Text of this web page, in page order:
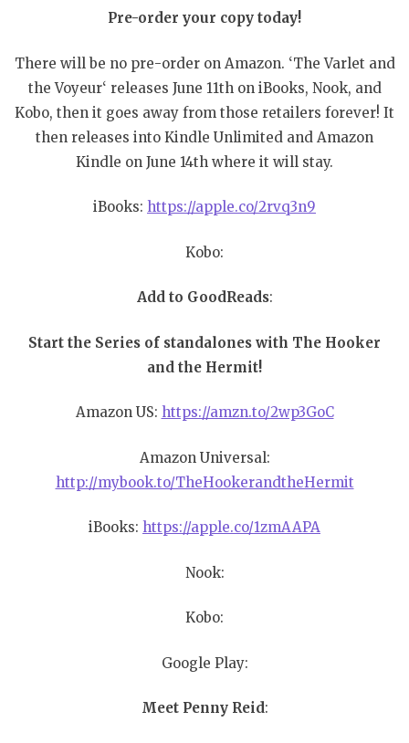
Pre-order your copy today!
There will be no pre-order on Amazon. ‘The Varlet and
the Voyeur‘ releases June 11th on iBooks, Nook, and
Kobo, then it goes away from those retailers forever! It
then releases into Kindle Unlimited and Amazon
Kindle on June 14th where it will stay.
iBooks: https://apple.co/2rvq3n9
Kobo:
Add to GoodReads:
Start the Series of standalones with The Hooker
and the Hermit!
Amazon US: https://amzn.to/2wp3GoC
Amazon Universal:
http://mybook.to/TheHookerandtheHermit
iBooks: https://apple.co/1zmAAPA
Nook:
Kobo:
Google Play:
Meet Penny Reid: